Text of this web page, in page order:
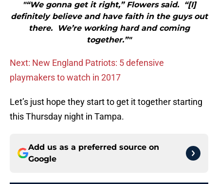
"“We gonna get it right,” Flowers said. “[I]
definitely believe and have faith in the guys out
there. We’re working hard and coming
together.”"
Next: New England Patriots: 5 defensive
playmakers to watch in 2017
Let’s just hope they start to get it together starting
this Thursday night in Tampa.
Add us as a preferred source on
Google